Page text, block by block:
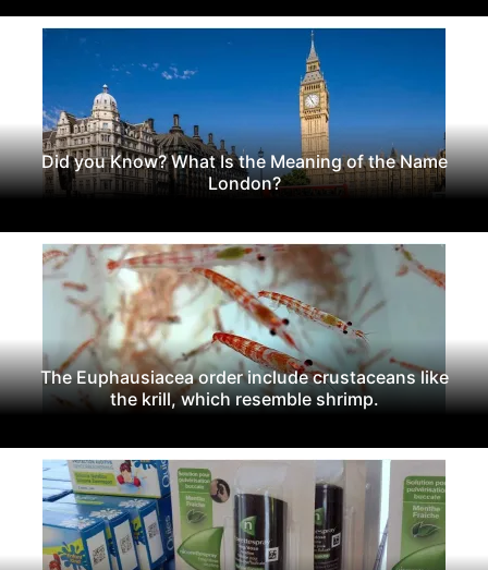
Did you Know? What Is the Meaning of the Name
London?
The Euphausiacea order include crustaceans like
the krill, which resemble shrimp.